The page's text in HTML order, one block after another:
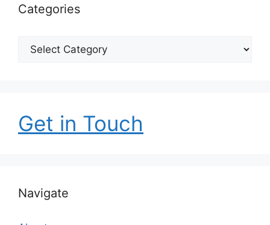
Categories
Categories
Get in Touch
Navigate